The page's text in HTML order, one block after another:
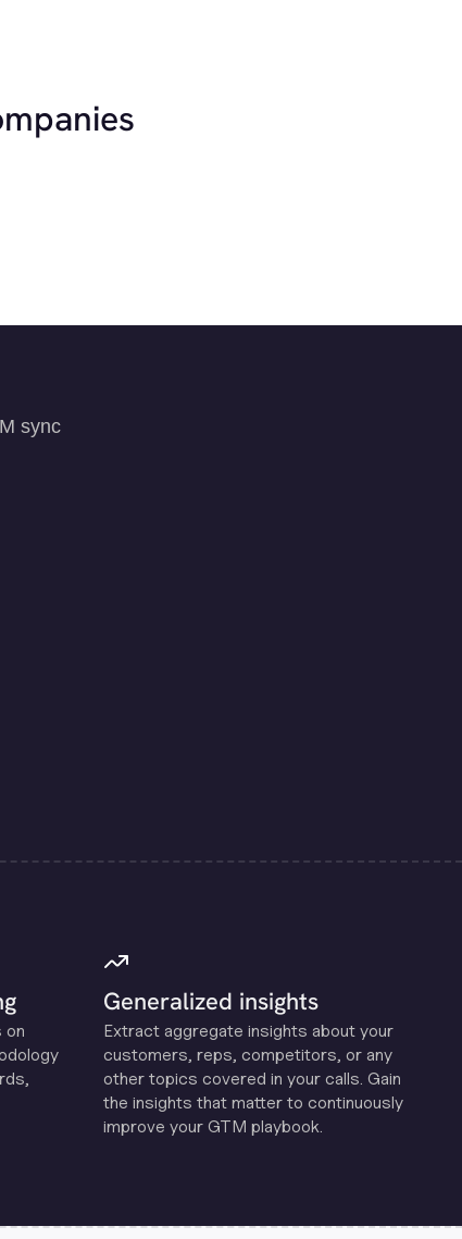
on
Generalized insights
Extract aggregate insights about your
customers, reps, competitors, or any
other topics covered in your calls. Gain
the insights that matter to continuously
improve your GTM playbook.